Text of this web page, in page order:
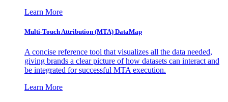
Learn More
Multi-Touch Attribution (MTA) DataMap
A concise reference tool that visualizes all the data needed,
giving brands a clear picture of how datasets can interact and
be integrated for successful MTA execution.
Learn More